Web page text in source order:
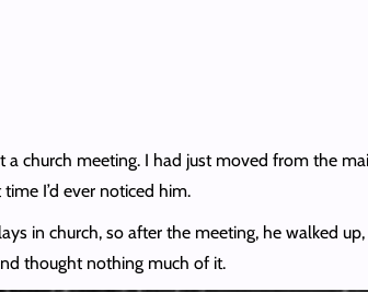
a church meeting. I had just moved from the
I’d ever noticed him.
in church, so after the meeting, he walked
thought nothing much of it.